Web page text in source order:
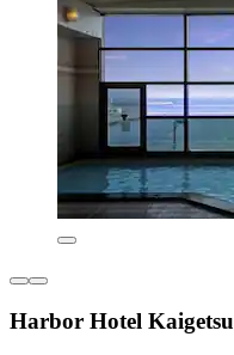
Harbor Hotel Kaigetsu